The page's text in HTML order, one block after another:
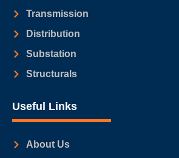
Transmission
Distribution
Substation
Structurals
Useful Links
About Us